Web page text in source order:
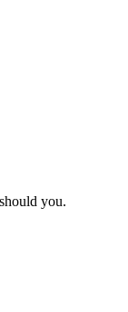
you.